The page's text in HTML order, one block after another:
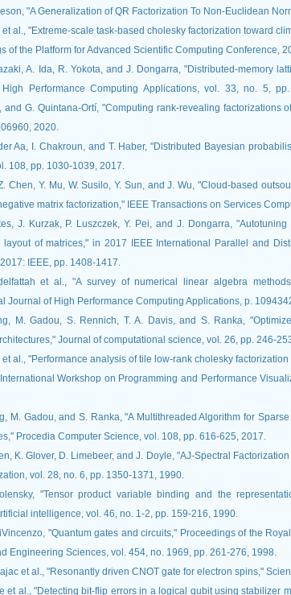
"A Generalization of QR Factorization To Non-Euclidean
et al., "Extreme-scale task-based cholesky factorization toward
of the Platform for Advanced Scientific Computing Conference,
A. Ida, R. Yokota, and J. Dongarra, "Distributed-memory
Performance Computing Applications, vol. 33, no. 5,
and G. Quintana-Ortí, "Computing rank-revealing factorizations
2020.
Aa, I. Chakroun, and T. Haber, "Distributed Bayesian
108, pp. 1030-1039, 2017.
Chen, Y. Mu, W. Susilo, Y. Sun, and J. Wu, "Cloud-based
matrix factorization," IEEE Transactions on Services
J. Kurzak, P. Luszczek, Y. Pei, and J. Dongarra,
layout of matrices," in 2017 IEEE International Parallel and
IEEE, pp. 1408-1417.
et al., "A survey of numerical linear algebra
Journal of High Performance Computing Applications, p.
M. Gadou, S. Rennich, T. A. Davis, and S. Ranka,
Journal of computational science, vol. 26, pp. 246-
et al., "Performance analysis of tile low-rank cholesky
International Workshop on Programming and Performance
M. Gadou, and S. Ranka, "A Multithreaded Algorithm for
Procedia Computer Science, vol. 108, pp. 616-625, 2017.
K. Glover, D. Limebeer, and J. Doyle, "AJ-Spectral
vol. 28, no. 6, pp. 1350-1371, 1990.
"Tensor product variable binding and the
intelligence, vol. 46, no. 1-2, pp. 159-216, 1990.
"Quantum gates and circuits," Proceedings of the
Engineering Sciences, vol. 454, no. 1969, pp. 261-276, 1998.
et al., "Resonantly driven CNOT gate for electron spins,"
et al., "Detecting bit-flip errors in a logical qubit using stabilizer